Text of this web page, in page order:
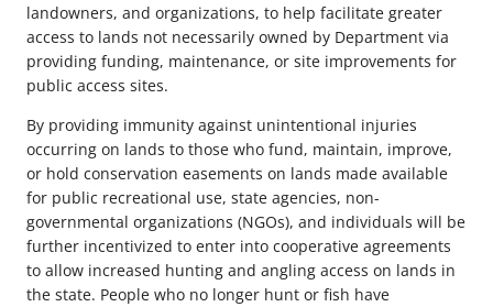
landowners, and organizations, to help facilitate greater
access to lands not necessarily owned by Department via
providing funding, maintenance, or site improvements for
public access sites.
By providing immunity against unintentional injuries
occurring on lands to those who fund, maintain, improve,
or hold conservation easements on lands made available
for public recreational use, state agencies, non-
governmental organizations (NGOs), and individuals will be
further incentivized to enter into cooperative agreements
to allow increased hunting and angling access on lands in
the state. People who no longer hunt or fish have